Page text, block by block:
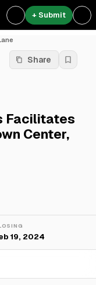
+ Submit
Share
Facilitates
Center,
19, 2024